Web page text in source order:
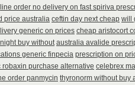
line order no delivery on fast spiriva
price australia ceftin day next cheap will
generic on prices cheap aristocort
buy without australia avalide
generic finpecia prescription on
robaxin purchase alternative celebrex
order panmycin thyronorm without buy